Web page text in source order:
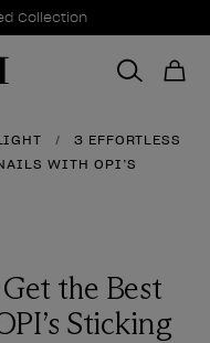
Collection
3 EFFORTLESS
WITH OPI’S
the Best
Sticking